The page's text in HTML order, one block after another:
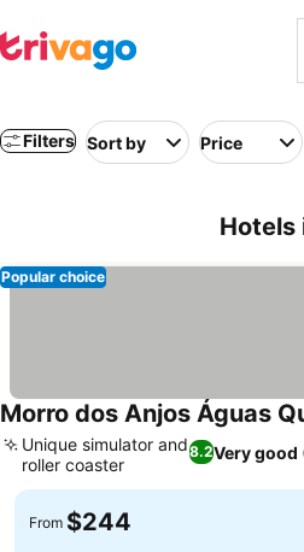
Filters Sort by Price
Hotels
Popular choice
Morro dos Anjos Águas
8.2Very good
Unique simulator and
roller coaster
From $244